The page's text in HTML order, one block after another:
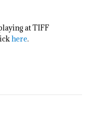
at TIFF
here.